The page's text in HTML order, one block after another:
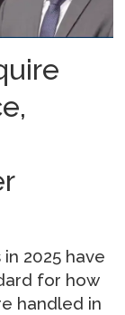
2025 have
for how
handled in